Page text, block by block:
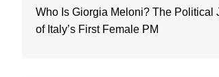
Who Is Giorgia Meloni? The Political
of Italy’s First Female PM